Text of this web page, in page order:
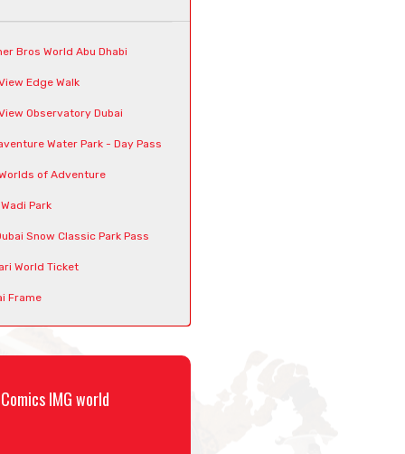
Bros World Abu Dhabi
Edge Walk
Observatory Dubai
Water Park - Day Pass
of Adventure
Park
Snow Classic Park Pass
World Ticket
Frame
IMG world